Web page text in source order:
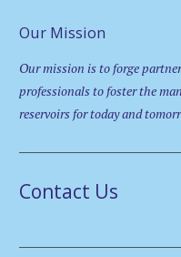
Our Mission
Our mission is to forge
professionals to foster the
reservoirs for today and
Contact Us